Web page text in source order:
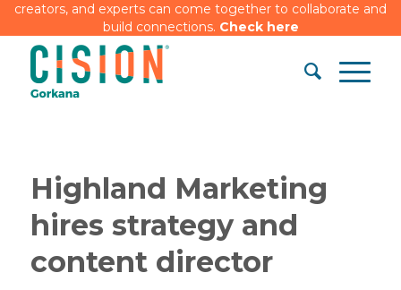
creators, and experts can come together to collaborate and
build connections. Check here
Highland Marketing
hires strategy and
content director